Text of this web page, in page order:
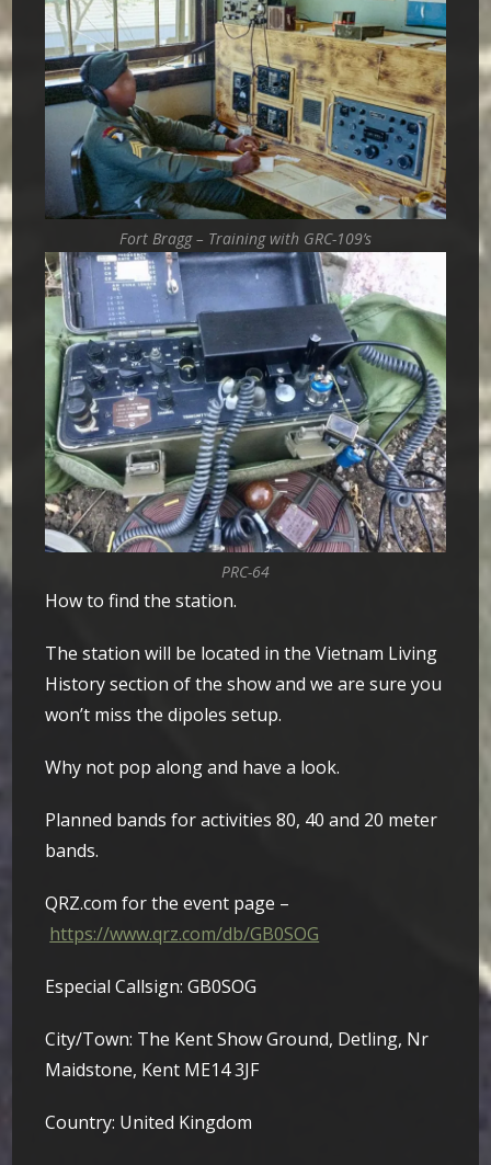
Fort Bragg – Training with GRC-109’s
PRC-64
How to find the station.
The station will be located in the Vietnam Living
History section of the show and we are sure you
won’t miss the dipoles setup.
Why not pop along and have a look.
Planned bands for activities 80, 40 and 20 meter
bands.
QRZ.com for the event page –
https://www.qrz.com/db/GB0SOG
Especial Callsign: GB0SOG
City/Town: The Kent Show Ground, Detling, Nr
Maidstone, Kent ME14 3JF
Country: United Kingdom